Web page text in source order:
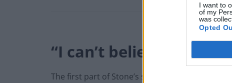
I want to
of my
was
Opted
“I can’t believe I’m
The first part of Stone’s statement was not